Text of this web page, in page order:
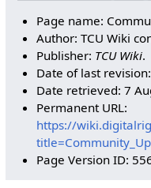
Page name:
Author: TCU Wiki
Publisher: TCU Wiki.
Date of last
Date retrieved: 7
Permanent URL:
https://
Page Version ID: